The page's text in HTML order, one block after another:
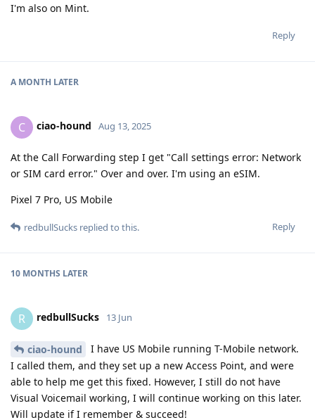
I'm also on Mint.
Reply
A MONTH LATER
C ciao-hound Aug 13, 2025
At the Call Forwarding step I get "Call settings error: Network
or SIM card error." Over and over. I'm using an eSIM.
Pixel 7 Pro, US Mobile
Reply
redbullSucks replied to this.
10 MONTHS LATER
R redbullSucks 13 Jun
ciao-hound
I have US Mobile running T-Mobile network.
I called them, and they set up a new Access Point, and were
able to help me get this fixed. However, I still do not have
Visual Voicemail working, I will continue working on this later.
Will update if I remember & succeed!